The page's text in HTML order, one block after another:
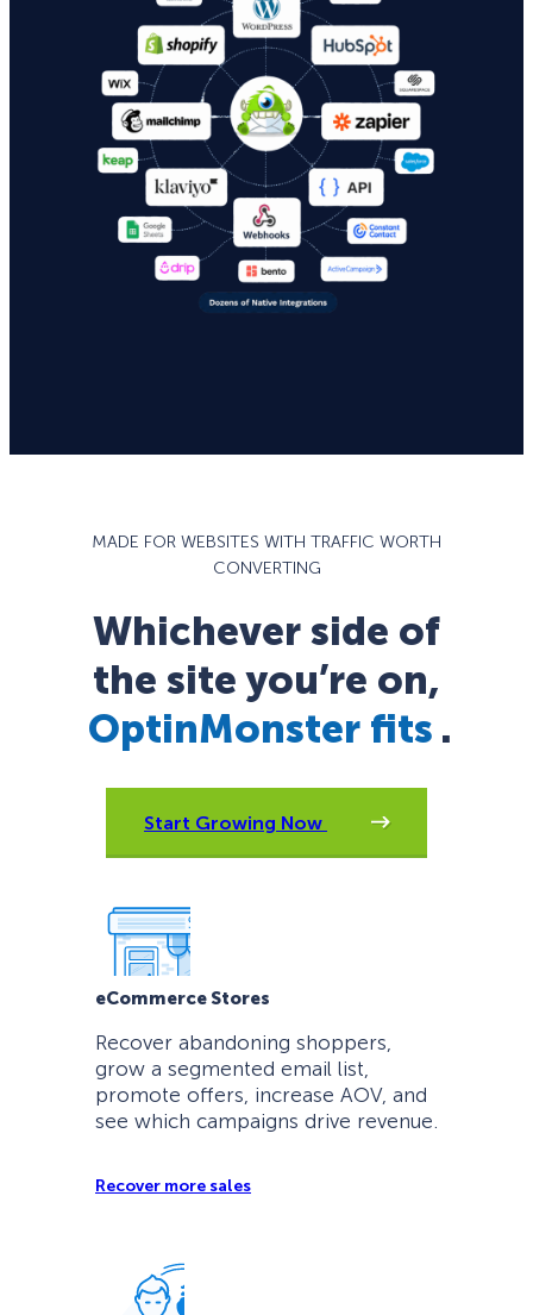
MADE FOR WEBSITES WITH TRAFFIC WORTH
CONVERTING
Whichever side of
the site you’re on,
OptinMonster fits .
Start Growing Now
eCommerce Stores
Recover abandoning shoppers,
grow a segmented email list,
promote offers, increase AOV, and
see which campaigns drive revenue.
Recover more sales